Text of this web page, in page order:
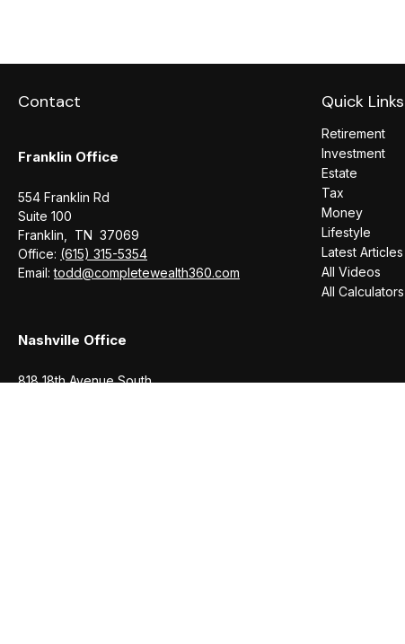
Contact
Franklin Office
554 Franklin Rd
Suite 100
Franklin,
TN 37069
Office: (615) 315-5354
Email:todd@completewealth360.com
Nashville Office
818 18th Avenue South
Quick Links
Retirement
Investment
Estate
Tax
Money
Lifestyle
Latest Articles
All Videos
All Calculators